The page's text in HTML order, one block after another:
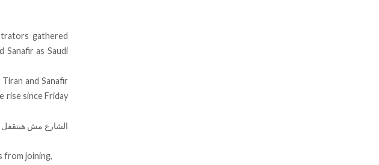
gathered
as Saudi
and Sanafir
rise since Friday
الشارع مش
from joining,